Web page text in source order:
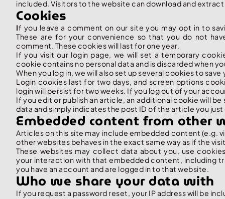
included. Visitors to the website can download and
Cookies
If you leave a comment on our site you may opt in to
These are for your convenience so that you do not
comment. These cookies will last for one year.
If you visit our login page, we will set a temporary
cookie contains no personal data and is discarded when
When you log in, we will also set up several cookies to
Login cookies last for two days, and screen options
login will persist for two weeks. If you log out of your
If you edit or publish an article, an additional cookie will
data and simply indicates the post ID of the article you
Embedded content from other
Articles on this site may include embedded content
other websites behaves in the exact same way as if the
These websites may collect data about you, use
your interaction with that embedded content, including
you have an account and are logged in to that website.
Who we share your data with
If you request a password reset, your IP address will be